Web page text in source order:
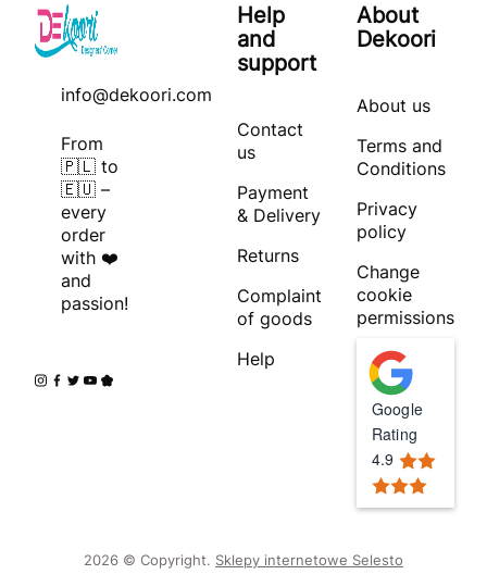
info@dekoori.com
From
🇵🇱 to
🇪🇺 –
every
order
with ❤️
and
passion!
Help
and
support
Contact
us
Payment
& Delivery
Returns
Complaint
of goods
Help
About
Dekoori
About us
Terms and
Conditions
Privacy
policy
Change
cookie
permissions
Google
Rating
4.9
2026 © Copyright. Sklepy internetowe Selesto